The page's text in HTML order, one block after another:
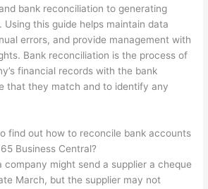
bank reconciliation to generating
this guide helps maintain data
errors, and provide management with
Bank reconciliation is the process of
financial records with the bank
that they match and to identify any
find out how to reconcile bank accounts
Business Central?
company might send a supplier a cheque
March, but the supplier may not